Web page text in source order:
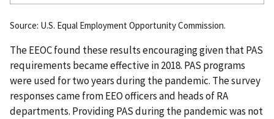
Source: U.S. Equal Employment Opportunity Commission.
The EEOC found these results encouraging given that PAS
requirements became effective in 2018. PAS programs
were used for two years during the pandemic. The survey
responses came from EEO officers and heads of RA
departments. Providing PAS during the pandemic was not